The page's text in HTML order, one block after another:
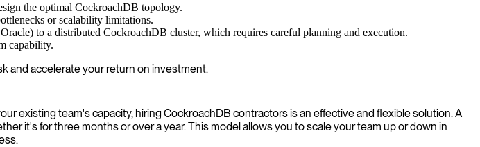
the optimal CockroachDB topology.
or scalability limitations.
to a distributed CockroachDB cluster, which requires careful planning and execution.
capability.
and accelerate your return on investment.
existing team's capacity, hiring CockroachDB contractors is an effective and flexible solution. A
it's for three months or over a year. This model allows you to scale your team up or down in